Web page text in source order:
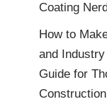
Coating
How to
and
Guide for